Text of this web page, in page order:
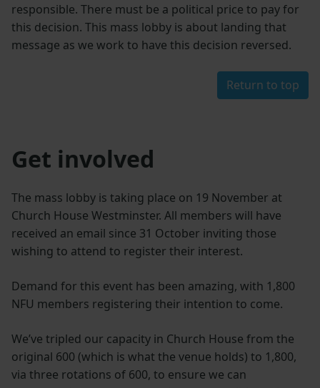
responsible. There must be a political price to pay for
this decision. This mass lobby is about landing that
message as we work to have this decision reversed.
Return to top
Get involved
The mass lobby is taking place on 19 November at
Church House Westminster. All members will have
received an email since 31 October inviting those
wishing to attend to register their interest.
Demand for this event has been amazing, with 1,800
NFU members registering their intention to come.
We’ve tripled our capacity in Church House from the
original 600 (which is what the venue holds) to 1,800,
via three rotations of 600, to ensure we can